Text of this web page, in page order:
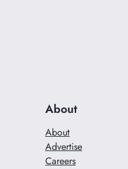
About
About
Advertise
Careers